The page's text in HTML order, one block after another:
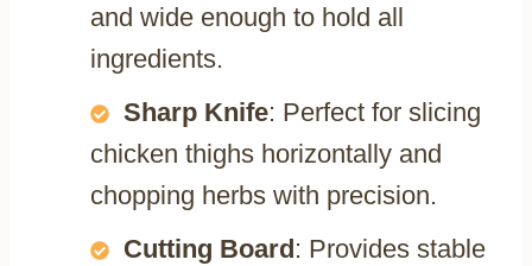
and wide enough to hold all
ingredients.
Sharp Knife: Perfect for slicing
chicken thighs horizontally and
chopping herbs with precision.
Cutting Board: Provides stable